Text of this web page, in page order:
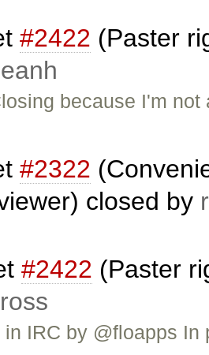
#2422 (Paster
because I'm
#2322
closed by
#2422 (Paster
ross
in IRC by @floapps